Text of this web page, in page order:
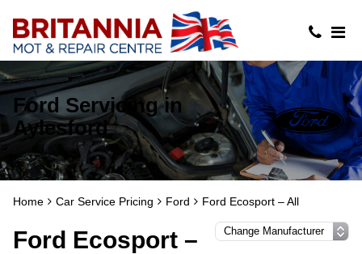
Ford Servicing in
Aylesford
Home Car Service Pricing Ford Ford Ecosport – All
Ford Ecosport –